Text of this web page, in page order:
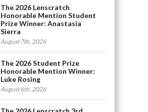
The 2026 Lenscratch
Honorable Mention Student
Prize Winner: Anastasia
Sierra
August 7th, 2026
The 2026 Student Prize
Honorable Mention Winner:
Luke Rosing
August 6th, 2026